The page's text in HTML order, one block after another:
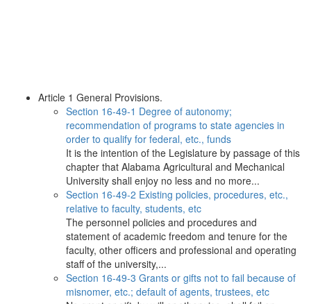
Article 1 General Provisions.
Section 16-49-1 Degree of autonomy;
recommendation of programs to state agencies in
order to qualify for federal, etc., funds
It is the intention of the Legislature by passage of this
chapter that Alabama Agricultural and Mechanical
University shall enjoy no less and no more...
Section 16-49-2 Existing policies, procedures, etc.,
relative to faculty, students, etc
The personnel policies and procedures and
statement of academic freedom and tenure for the
faculty, other officers and professional and operating
staff of the university,...
Section 16-49-3 Grants or gifts not to fail because of
misnomer, etc.; default of agents, trustees, etc